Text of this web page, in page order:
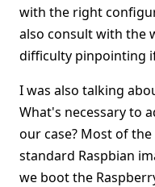
with the right
also consult with the
difficulty pinpointing
I was also talking
What's necessary to
our case? Most of
standard Raspbian
we boot the